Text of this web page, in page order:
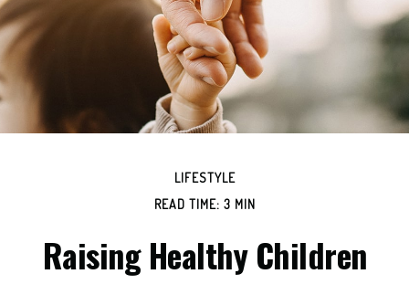
LIFESTYLE
READ TIME: 3 MIN
Raising Healthy Children